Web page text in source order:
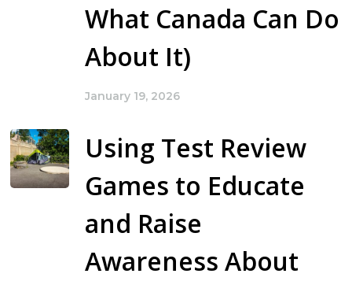
What Canada Can Do
About It)
January 19, 2026
Using Test Review
Games to Educate
and Raise
Awareness About